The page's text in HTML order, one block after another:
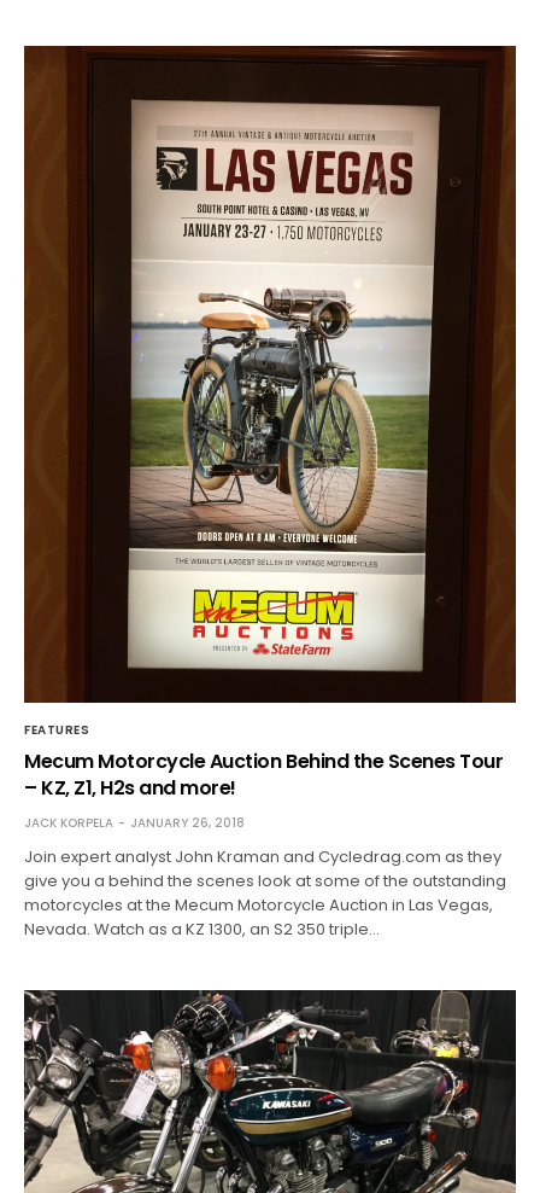
FEATURES
Mecum Motorcycle Auction Behind the Scenes Tour
– KZ, Z1, H2s and more!
JACK KORPELA JANUARY 26, 2018
Join expert analyst John Kraman and Cycledrag.com as they
give you a behind the scenes look at some of the outstanding
motorcycles at the Mecum Motorcycle Auction in Las Vegas,
Nevada. Watch as a KZ 1300, an S2 350 triple…